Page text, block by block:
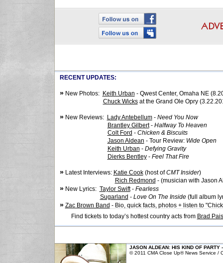
RECENT UPDATES:
»New Photos: Keith Urban - Qwest Center, Omaha NE
Chuck Wicksat the Grand Ole Opry
»New Reviews: Lady Antebellum- Need You Now
Brantley Gilbert- Halfway To Heaven
Colt Ford - Chicken & Biscuits
Jason Aldean - Tour Review: Wide Open
Keith Urban - Defying Gravity
Dierks Bentley- Feel That Fire
»Latest Interviews: Katie Cook(host ofCMT Insider)
Rich Redmond - (musician with Jason
»New Lyrics: Taylor Swift- Fearless
Sugarland - Love On The Inside (full album
» Zac Brown Band - Bio, quick facts, photos + listen to
Find tickets to today’s hottest country acts from Brad
JASON ALDEAN: HIS KIND OF PARTY
© 2011 CMA Close Up® News Service /